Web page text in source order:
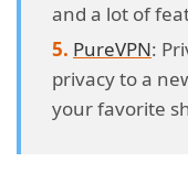
and a lot of
PureVPN:
privacy to a
your favorite